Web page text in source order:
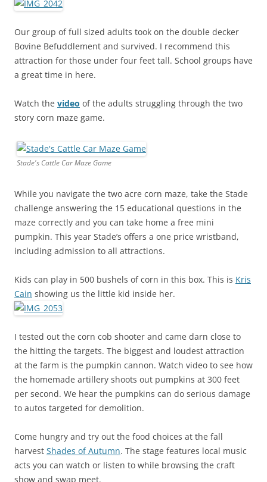
Our group of full sized adults took on the double decker
Bovine Befuddlement and survived. I recommend this
attraction for those under four feet tall. School groups have
a great time in here.
Watch the video of the adults struggling through the two
story corn maze game.
Stade's Cattle Car Maze Game
While you navigate the two acre corn maze, take the Stade
challenge answering the 15 educational questions in the
maze correctly and you can take home a free mini
pumpkin. This year Stade’s offers a one price wristband,
including admission to all attractions.
Kids can play in 500 bushels of corn in this box. This is Kris
Cain showing us the little kid inside her.
I tested out the corn cob shooter and came darn close to
the hitting the targets. The biggest and loudest attraction
at the farm is the pumpkin cannon. Watch video to see how
the homemade artillery shoots out pumpkins at 300 feet
per second. We hear the pumpkins can do serious damage
to autos targeted for demolition.
Come hungry and try out the food choices at the fall
harvest Shades of Autumn. The stage features local music
acts you can watch or listen to while browsing the craft
show and swap meet.